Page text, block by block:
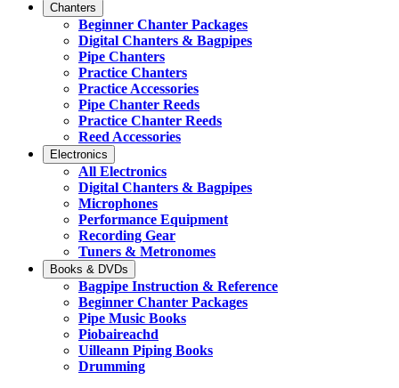
Chanters
Beginner Chanter Packages
Digital Chanters & Bagpipes
Pipe Chanters
Practice Chanters
Practice Accessories
Pipe Chanter Reeds
Practice Chanter Reeds
Reed Accessories
Electronics
All Electronics
Digital Chanters & Bagpipes
Microphones
Performance Equipment
Recording Gear
Tuners & Metronomes
Books & DVDs
Bagpipe Instruction & Reference
Beginner Chanter Packages
Pipe Music Books
Piobaireachd
Uilleann Piping Books
Drumming